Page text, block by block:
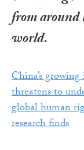
from around
world.
China’s
threatens to
global human
research finds